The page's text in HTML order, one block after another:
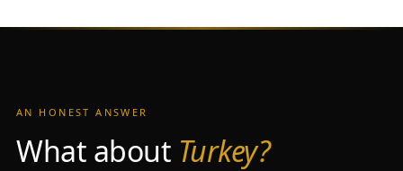
AN HONEST ANSWER
What about Turkey?